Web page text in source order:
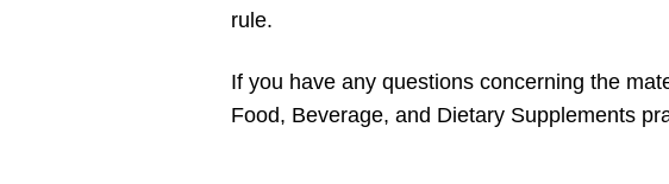
rule.
If you have any questions concerning the
Food, Beverage, and Dietary Supplements